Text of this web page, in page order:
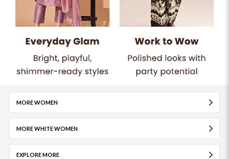
MORE WOMEN
MORE WHITE WOMEN
EXPLORE MORE